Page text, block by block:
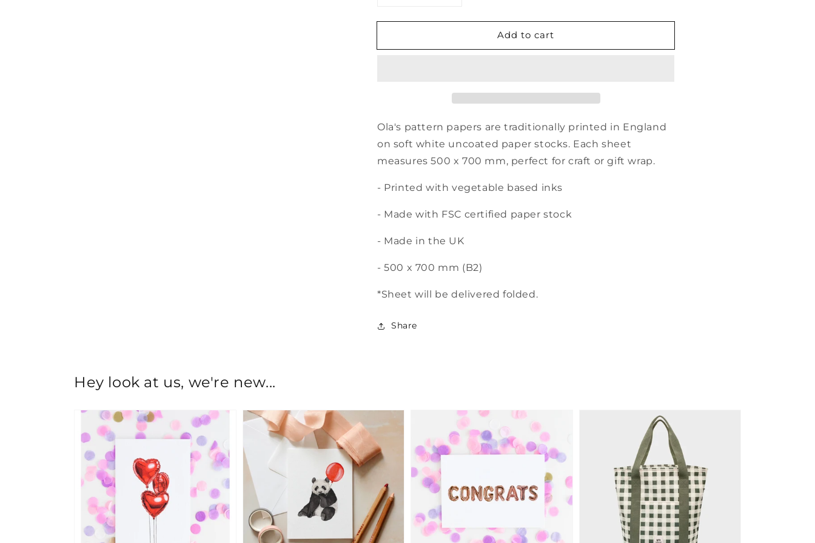
for
Gift
-
Indigo
for
Gift
Sol
-
Add to cart
Ola's pattern papers are traditionally printed in England
on soft white uncoated paper stocks. Each sheet
measures 500 x 700 mm, perfect for craft or gift wrap.
- Printed with vegetable based inks
- Made with FSC certified paper stock
- Made in the UK
- 500 x 700 mm (B2)
*Sheet will be delivered folded.
Share
Hey look at us, we're new...